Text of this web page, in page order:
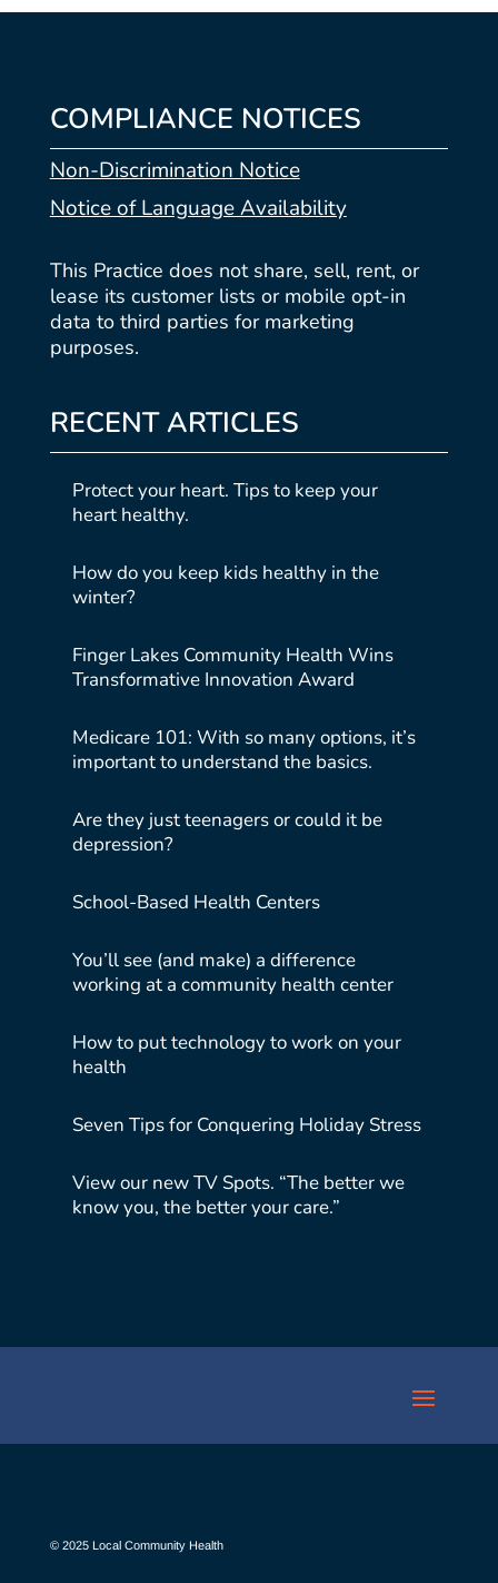
COMPLIANCE NOTICES
Non-Discrimination Notice
Notice of Language Availability
This Practice does not share, sell, rent, or
lease its customer lists or mobile opt-in
data to third parties for marketing
purposes.
RECENT ARTICLES
Protect your heart. Tips to keep your
heart healthy.
How do you keep kids healthy in the
winter?
Finger Lakes Community Health Wins
Transformative Innovation Award
Medicare 101: With so many options, it’s
important to understand the basics.
Are they just teenagers or could it be
depression?
School-Based Health Centers
You’ll see (and make) a difference
working at a community health center
How to put technology to work on your
health
Seven Tips for Conquering Holiday Stress
View our new TV Spots. “The better we
know you, the better your care.”
© 2025 Local Community Health